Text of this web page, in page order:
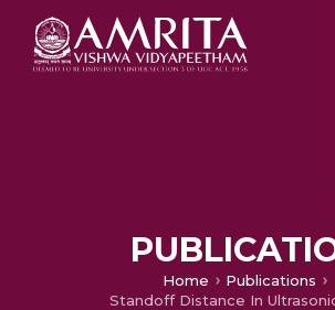
Home
Publications